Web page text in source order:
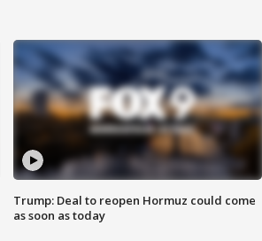
Trump: Deal to reopen Hormuz could come
as soon as today